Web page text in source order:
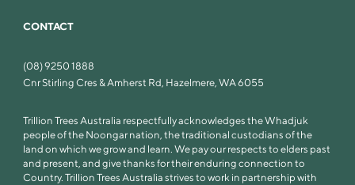
CONTACT
(08) 9250 1888
Cnr Stirling Cres & Amherst Rd, Hazelmere, WA 6055
Trillion Trees Australia respectfully acknowledges the Whadjuk
people of the Noongar nation, the traditional custodians of the
land on which we grow and learn. We pay our respects to elders past
and present, and give thanks for their enduring connection to
Country. Trillion Trees Australia strives to work in partnership with